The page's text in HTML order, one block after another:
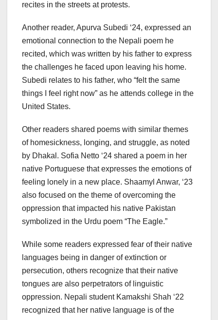
recites in the streets at protests.
Another reader, Apurva Subedi ‘24, expressed an
emotional connection to the Nepali poem he
recited, which was written by his father to express
the challenges he faced upon leaving his home.
Subedi relates to his father, who “felt the same
things I feel right now” as he attends college in the
United States.
Other readers shared poems with similar themes
of homesickness, longing, and struggle, as noted
by Dhakal. Sofia Netto ‘24 shared a poem in her
native Portuguese that expresses the emotions of
feeling lonely in a new place. Shaamyl Anwar, ‘23
also focused on the theme of overcoming the
oppression that impacted his native Pakistan
symbolized in the Urdu poem “The Eagle.”
While some readers expressed fear of their native
languages being in danger of extinction or
persecution, others recognize that their native
tongues are also perpetrators of linguistic
oppression. Nepali student Kamakshi Shah ‘22
recognized that her native language is of the